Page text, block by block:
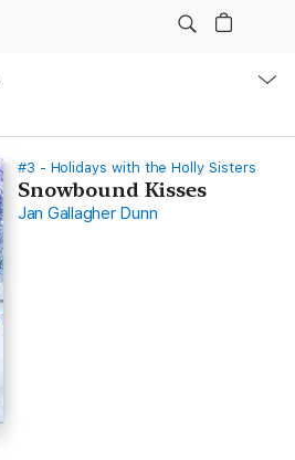
#3 - Holidays with the Holly Sisters
Snowbound Kisses
Jan Gallagher Dunn